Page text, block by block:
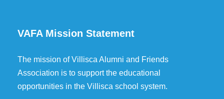
VAFA Mission Statement
The mission of Villisca Alumni and Friends
Association is to support the educational
opportunities in the Villisca school system.